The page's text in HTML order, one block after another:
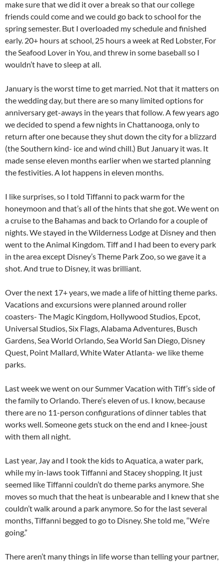
make sure that we did it over a break so that our college
friends could come and we could go back to school for the
spring semester. But I overloaded my schedule and finished
early. 20+ hours at school, 25 hours a week at Red Lobster, For
the Seafood Lover in You, and threw in some baseball so I
wouldn’t have to sleep at all.
January is the worst time to get married. Not that it matters on
the wedding day, but there are so many limited options for
anniversary get-aways in the years that follow. A few years ago
we decided to spend a few nights in Chattanooga, only to
return after one because they shut down the city for a blizzard
(the Southern kind- ice and wind chill.) But January it was. It
made sense eleven months earlier when we started planning
the festivities. A lot happens in eleven months.
I like surprises, so I told Tiffanni to pack warm for the
honeymoon and that’s all of the hints that she got. We went on
a cruise to the Bahamas and back to Orlando for a couple of
nights. We stayed in the Wilderness Lodge at Disney and then
went to the Animal Kingdom. Tiff and I had been to every park
in the area except Disney’s Theme Park Zoo, so we gave it a
shot. And true to Disney, it was brilliant.
Over the next 17+ years, we made a life of hitting theme parks.
Vacations and excursions were planned around roller
coasters- The Magic Kingdom, Hollywood Studios, Epcot,
Universal Studios, Six Flags, Alabama Adventures, Busch
Gardens, Sea World Orlando, Sea World San Diego, Disney
Quest, Point Mallard, White Water Atlanta- we like theme
parks.
Last week we went on our Summer Vacation with Tiff’s side of
the family to Orlando. There’s eleven of us. I know, because
there are no 11-person configurations of dinner tables that
works well. Someone gets stuck on the end and I knee-joust
with them all night.
Last year, Jay and I took the kids to Aquatica, a water park,
while my in-laws took Tiffanni and Stacey shopping. It just
seemed like Tiffanni couldn’t do theme parks anymore. She
moves so much that the heat is unbearable and I knew that she
couldn’t walk around a park anymore. So for the last several
months, Tiffanni begged to go to Disney. She told me, “We’re
going.”
There aren’t many things in life worse than telling your partner,